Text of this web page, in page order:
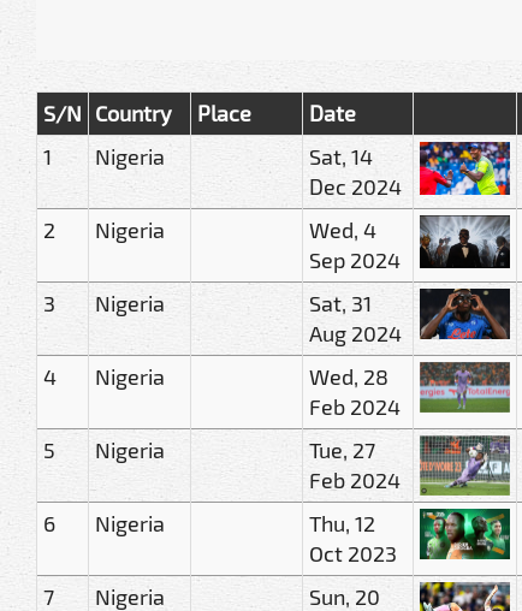
S/N Country Place Date
1
Nigeria
Sat, 14
Dec 2024
2 Nigeria
Wed, 4
Sep 2024
3 Nigeria
Sat, 31
Aug 2024
4 Nigeria
Wed, 28
Feb 2024
5 Nigeria
Tue, 27
Feb 2024
6 Nigeria
Thu, 12
Oct 2023
7 Nigeria
Sun, 20